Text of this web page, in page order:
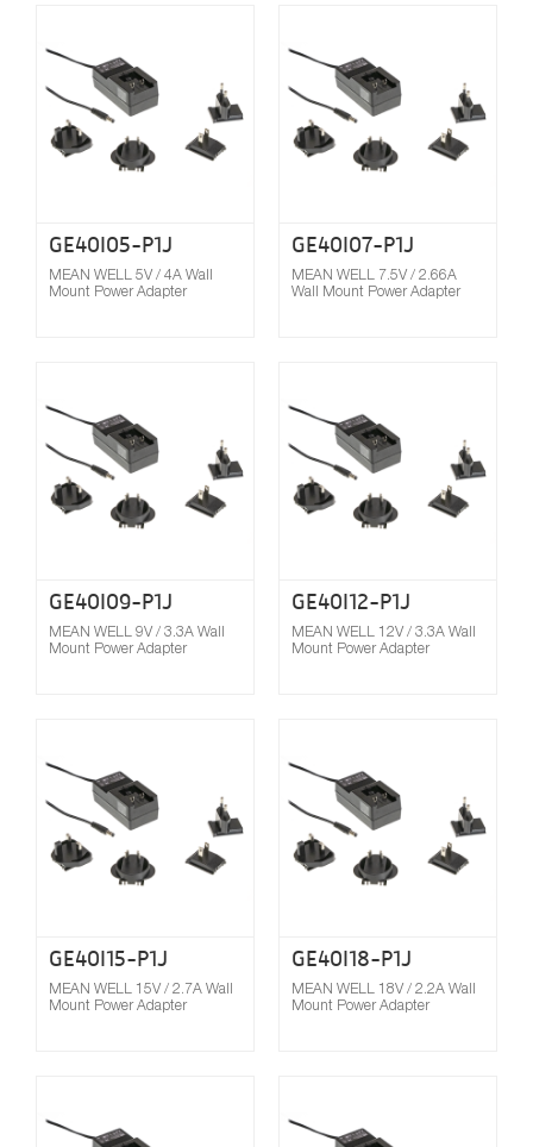
GE40I05-P1J
MEAN WELL 5V / 4A Wall
Mount Power Adapter
GE40I07-P1J
MEAN WELL 7.5V / 2.66A
Wall Mount Power Adapter
GE40I09-P1J
MEAN WELL 9V / 3.3A Wall
Mount Power Adapter
GE40I12-P1J
MEAN WELL 12V / 3.3A Wall
Mount Power Adapter
GE40I15-P1J
MEAN WELL 15V / 2.7A Wall
Mount Power Adapter
GE40I18-P1J
MEAN WELL 18V / 2.2A Wall
Mount Power Adapter